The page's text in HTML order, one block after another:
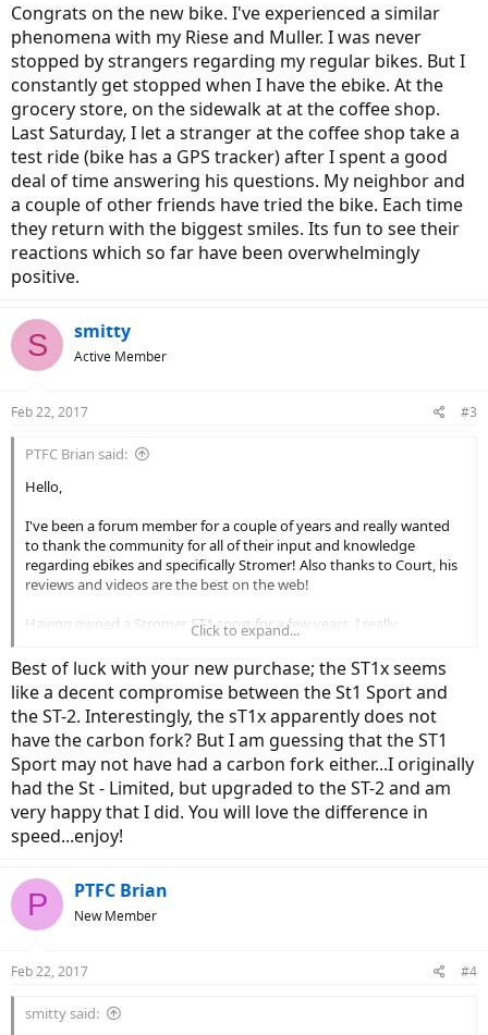
Congrats on the new bike. I've experienced a similar
phenomena with my Riese and Muller. I was never
stopped by strangers regarding my regular bikes. But I
constantly get stopped when I have the ebike. At the
grocery store, on the sidewalk at at the coffee shop.
Last Saturday, I let a stranger at the coffee shop take a
test ride (bike has a GPS tracker) after I spent a good
deal of time answering his questions. My neighbor and
a couple of other friends have tried the bike. Each time
they return with the biggest smiles. Its fun to see their
reactions which so far have been overwhelmingly
positive.
S smitty
Active Member
Feb 22, 2017 #3
PTFC Brian said:
Hello,
I've been a forum member for a couple of years and really wanted
to thank the community for all of their input and knowledge
regarding ebikes and specifically Stromer! Also thanks to Court, his
reviews and videos are the best on the web!
Having owned a Stromer ST1 sport for a few years, I really
appreciate the design and engineering that went in the bike. I can't
tell you how many family members and friends that are amazed
when they take their first ride, and are shocked at how much fun
biking can be. I commute to my office on a regular basis (14 miles
each way), and tackle several steep hills. However, there are a few
draw-backs. Need for speed, the sport has the elite motor and
limited to 20 mph. Also, my wife and I would like to ride together.
Fortunately I resolved the draw-backs. I ordered a Stromer ST1x
and couldn't be more excited! It won't arrive for another month or
more, and I promise to give it a full review and report back to the
Go Stromer!
Brian
Click to expand...
Best of luck with your new purchase; the ST1x seems
like a decent compromise between the St1 Sport and
the ST-2. Interestingly, the sT1x apparently does not
have the carbon fork? But I am guessing that the ST1
Sport may not have had a carbon fork either...I originally
had the St - Limited, but upgraded to the ST-2 and am
very happy that I did. You will love the difference in
speed...enjoy!
P PTFC Brian
New Member
Feb 22, 2017 #4
smitty said: